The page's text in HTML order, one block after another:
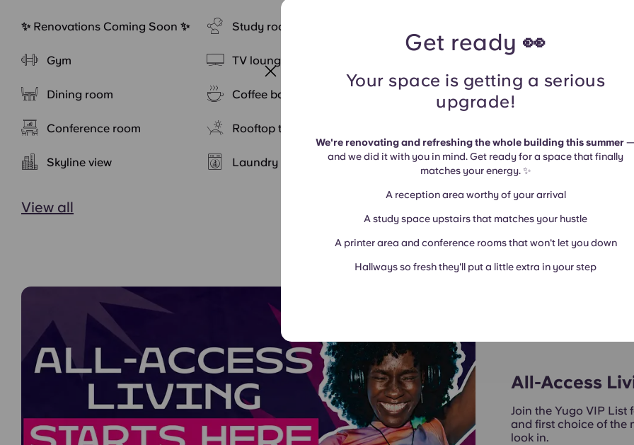
Get ready 👀
Your space is getting a serious
upgrade!
We're renovating and refreshing the whole building this summer
and we did it with you in mind. Get ready for a space that finally
matches your energy. ✨
A reception area worthy of your arrival
A study space upstairs that matches your hustle
A printer area and conference rooms that won't let you down
Hallways so fresh they'll put a little extra in your step
✨ Renovations Coming Soon ✨ Study rooms
Gym TV lounge
Dining room Coffee bar
Conference room Rooftop terrace
Skyline view Laundry services
View all
All-Access
Join the Yugo VIP
and first choice of the
look in.